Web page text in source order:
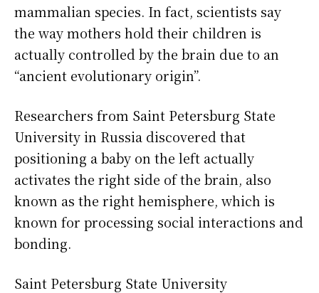
mammalian species. In fact, scientists say
the way mothers hold their children is
actually controlled by the brain due to an
“ancient evolutionary origin”.
Researchers from Saint Petersburg State
University in Russia discovered that
positioning a baby on the left actually
activates the right side of the brain, also
known as the right hemisphere, which is
known for processing social interactions and
bonding.
Saint Petersburg State University